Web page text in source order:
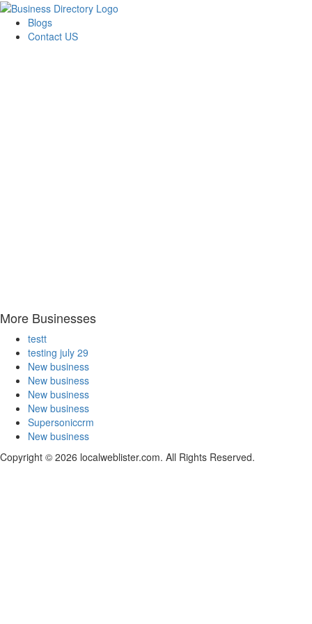
Blogs
Contact US
More Businesses
testt
testing july 29
New business
New business
New business
New business
Supersoniccrm
New business
Copyright © 2026 localweblister.com. All Rights Reserved.